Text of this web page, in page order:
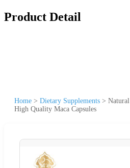
Product Detail
Home > Dietary Supplements >
High Quality Maca Capsules